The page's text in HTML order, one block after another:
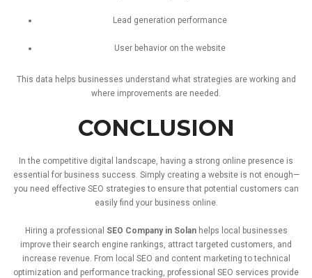
Lead generation performance
User behavior onthe website
This data helps businesses understand what strategies are working and
where improvements are needed.
CONCLUSION
Inthe competitive digital landscape, having a strong online presence is
essential for business success. Simply creating a website is not enough—
you need effective SEO strategiesto ensurethat potential customers can
easily find your business online.
Hiring a professional SEO Company in Solan helps local
businesses
improvetheir search engine rankings attracttargeted customers, and
increase revenue. From local SEO and content marketingtotechnical
optimization and performancetracking, professional SEO services provide